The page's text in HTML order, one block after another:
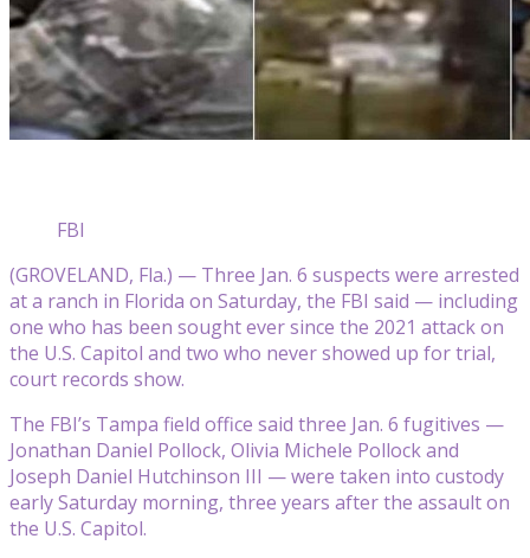
FBI
(GROVELAND, Fla.) — Three Jan. 6 suspects were arrested
at a ranch in Florida on Saturday, the FBI said — including
one who has been sought ever since the 2021 attack on
the U.S. Capitol and two who never showed up for trial,
court records show.
The FBI’s Tampa field office said three Jan. 6 fugitives —
Jonathan Daniel Pollock, Olivia Michele Pollock and
Joseph Daniel Hutchinson III — were taken into custody
early Saturday morning, three years after the assault on
the U.S. Capitol.